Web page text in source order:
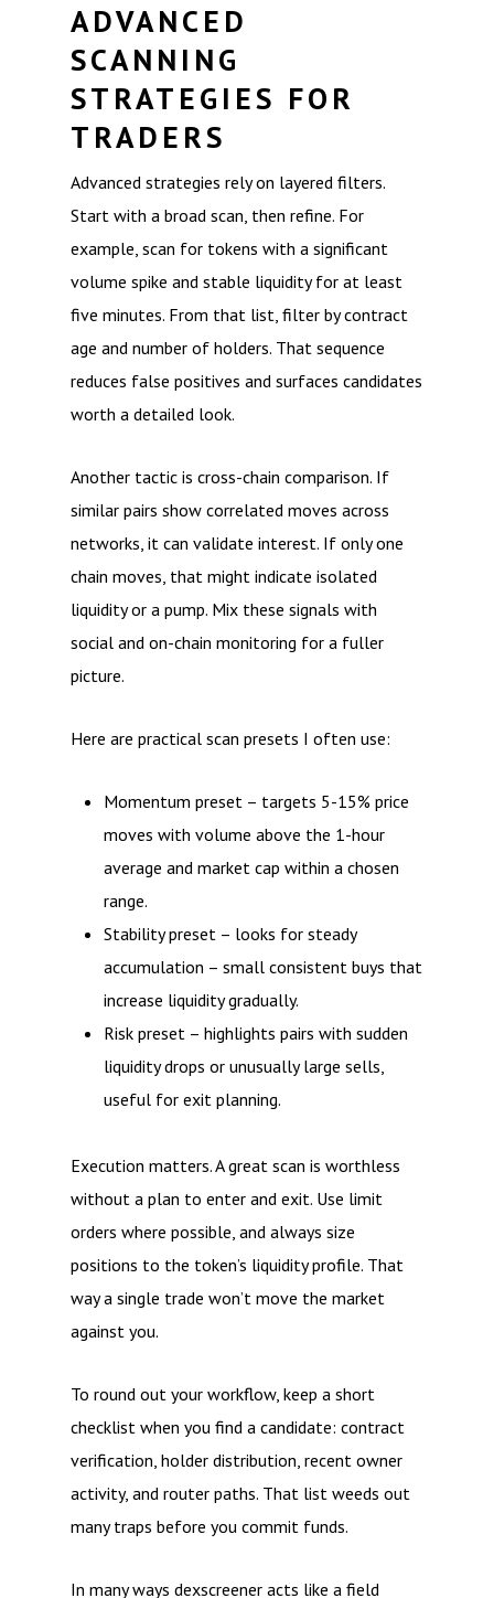
ADVANCED
SCANNING
STRATEGIES FOR
TRADERS
Advanced strategies rely on layered filters.
Start with a broad scan, then refine. For
example, scan for tokens with a significant
volume spike and stable liquidity for at least
five minutes. From that list, filter by contract
age and number of holders. That sequence
reduces false positives and surfaces candidates
worth a detailed look.
Another tactic is cross-chain comparison. If
similar pairs show correlated moves across
networks, it can validate interest. If only one
chain moves, that might indicate isolated
liquidity or a pump. Mix these signals with
social and on-chain monitoring for a fuller
picture.
Here are practical scan presets I often use:
Momentum preset – targets 5-15% price
moves with volume above the 1-hour
average and market cap within a chosen
range.
Stability preset – looks for steady
accumulation – small consistent buys that
increase liquidity gradually.
Risk preset – highlights pairs with sudden
liquidity drops or unusually large sells,
useful for exit planning.
Execution matters. A great scan is worthless
without a plan to enter and exit. Use limit
orders where possible, and always size
positions to the token’s liquidity profile. That
way a single trade won’t move the market
against you.
To round out your workflow, keep a short
checklist when you find a candidate: contract
verification, holder distribution, recent owner
activity, and router paths. That list weeds out
many traps before you commit funds.
In many ways dexscreener acts like a field